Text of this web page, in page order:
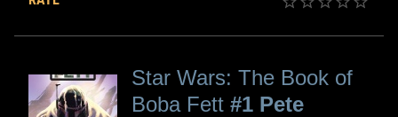
Star Wars: The Book of
Boba Fett #1 Pete